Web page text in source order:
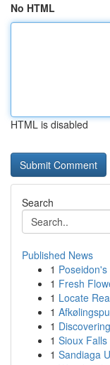
No HTML
HTML is disabled
Search
Published News
1
1 Fresh
1 Locate
1
1
1 Sioux
1 Sandiaga